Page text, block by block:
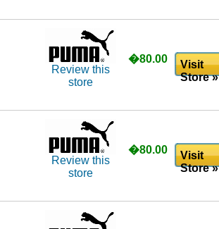
Review this
store
�80.00
Visit
Store »
Review this
store
�80.00
Visit
Store »